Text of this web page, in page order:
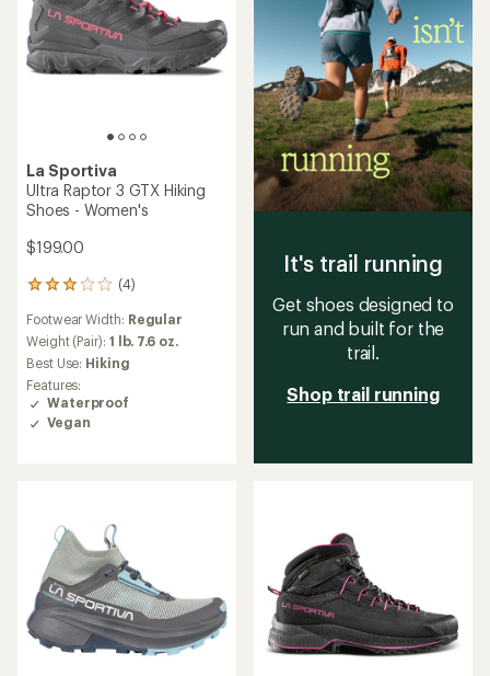
La Sportiva
Ultra Raptor 3 GTX Hiking
Shoes - Women's
$199.00
(4)
4
with
an
average
rating
of
3.0
out
Footwear Width: Regular
Weight (Pair): 1 lb. 7.6 oz.
Best Use: Hiking
Features:
Waterproof
Vegan
It's trail running
Get shoes designed to
run and built for the
trail.
Shop trail running